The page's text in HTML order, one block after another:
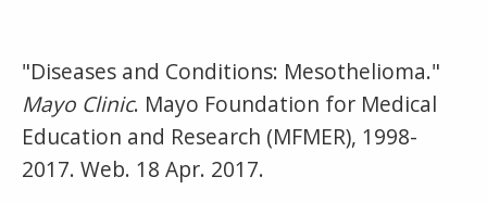
"Diseases and Conditions: Mesothelioma."
Mayo Clinic. Mayo Foundation for Medical
Education and Research (MFMER), 1998-
2017. Web. 18 Apr. 2017.